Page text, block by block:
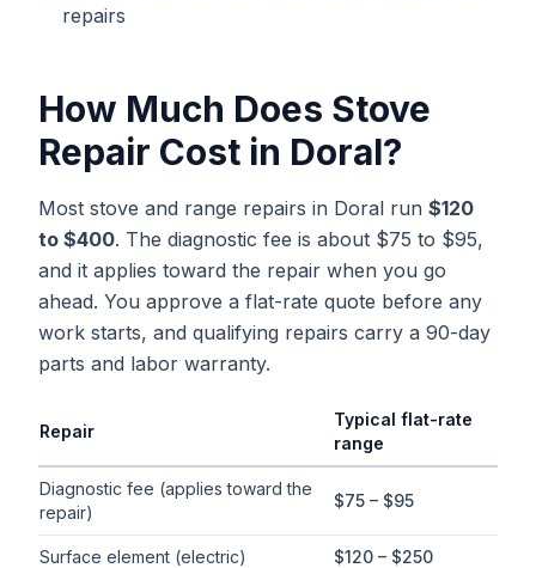
repairs
How Much Does Stove
Repair Cost in Doral?
Most stove and range repairs in Doral run $120
to $400. The diagnostic fee is about $75 to $95,
and it applies toward the repair when you go
ahead. You approve a flat-rate quote before any
work starts, and qualifying repairs carry a 90-day
parts and labor warranty.
Typical flat-rate stove repair price ranges in
Repair
Typical flat-rate
range
Diagnostic fee (applies toward the
repair)
$75 – $95
Surface element (electric) $120 – $250